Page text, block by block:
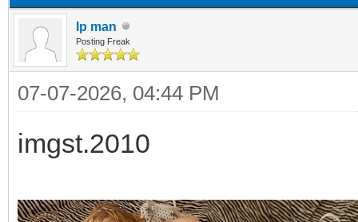
Ip man
Posting Freak
07-07-2026, 04:44 PM
imgst.2010